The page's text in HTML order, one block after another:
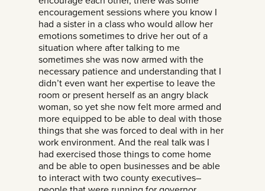
encouragement sessions where you know I
had a sister in a class who would allow her
emotions sometimes to drive her out of a
situation where after talking to me
sometimes she was now armed with the
necessary patience and understanding that I
didn’t even want her expertise to leave the
room or present herself as an angry black
woman, so yet she now felt more armed and
more equipped to be able to deal with those
things that she was forced to deal with in her
work environment. And the real talk was I
had exercised those things to come home
and be able to open businesses and be able
to interact with two county executives–